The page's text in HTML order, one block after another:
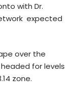
with Dr.
expected
over the
for levels
zone.